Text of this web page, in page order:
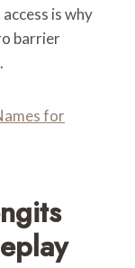
is why
barrier
for